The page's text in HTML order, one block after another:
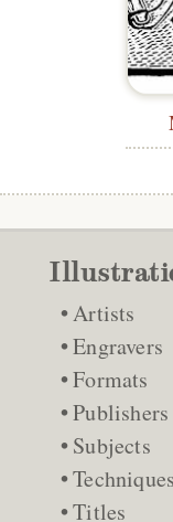
Artists
Engravers
Formats
Publishers
Subjects
Techniques
Titles